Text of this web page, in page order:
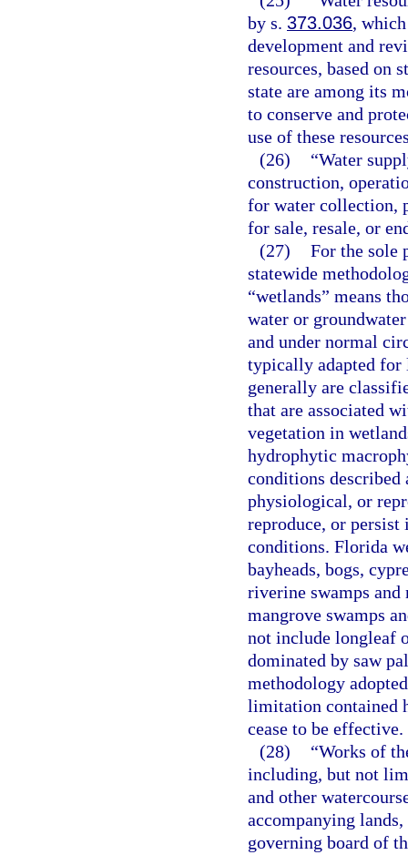
by s. 373.036,
development and
resources, based on
state are among its
to conserve and
use of these
(26)
“Water
construction,
for water collection,
for sale, resale, or
(27) For the sole
statewide
“wetlands” means
water or
and under normal
typically adapted for
generally are
that are associated
vegetation in
hydrophytic
conditions described
physiological, or
reproduce, or
conditions. Florida
bayheads, bogs,
riverine swamps and
mangrove swamps
not include longleaf
dominated by saw
methodology
limitation contained
cease to be effective.
(28)
“Works of
including, but not
and other
accompanying
governing board of